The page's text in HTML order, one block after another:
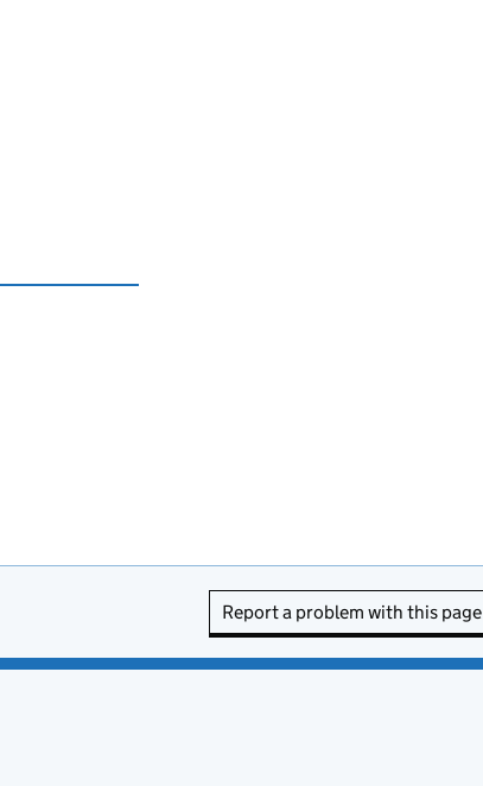
Report a problem with this page